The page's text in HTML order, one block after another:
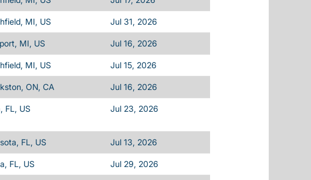
MI, US Jul 31, 2026
MI, US Jul 16, 2026
MI, US Jul 15, 2026
ON, CA Jul 16, 2026
FL, US Jul 23, 2026
FL, US Jul 13, 2026
FL, US Jul 29, 2026